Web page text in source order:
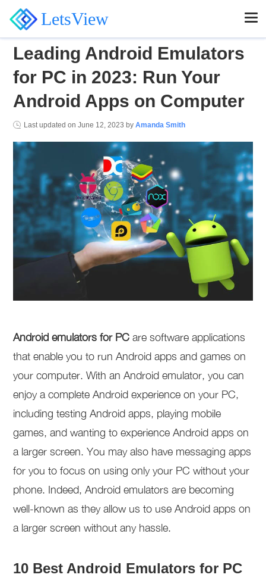
LetsView
Leading Android Emulators
for PC in 2023: Run Your
Android Apps on Computer
Last updated onJune 12, 2023 byAmanda Smith
Android emulators for PCare software applications
that enable you to run Android apps and games on
your computer. With an Android emulator, you can
enjoy a complete Android experience on your PC,
including testing Android apps, playing mobile
games, and wanting to experience Android apps on
a larger screen. You may also have messaging apps
for you to focus on using only your PC without your
phone. Indeed, Android emulators are becoming
well-known as they allow us to use Android apps on
a larger screen without any hassle.
10 Best Android Emulators for PC